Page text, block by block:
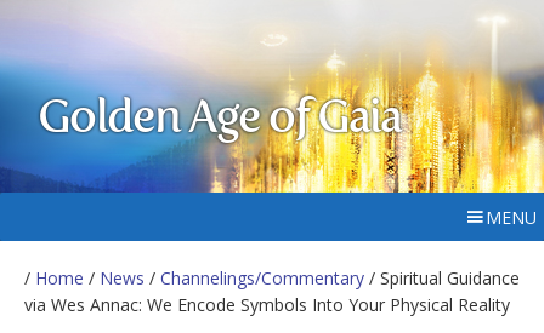
Golden Age of Gaia
MENU
/ Home / News / Channelings/Commentary / Spiritual Guidance
via Wes Annac: We Encode Symbols Into Your Physical Reality